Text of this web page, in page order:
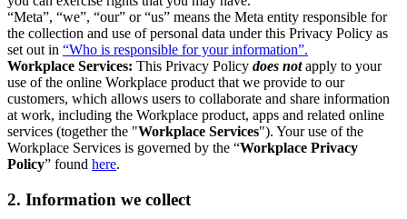
“Meta”, “we”, “our” or “us” means the Meta entity responsible for
the collection and use of personal data under this Privacy Policy as
set out in “Who is responsible for your information”.
Workplace Services: This Privacy Policy does notapply to your
use of the online Workplace product that we provide to our
customers, which allows users to collaborate and share information
at work, including the Workplace product, apps and related online
services (together the "Workplace Services"). Your use of the
Workplace Services is governed by the “Workplace Privacy
Policy” found here.
2. Information we collect